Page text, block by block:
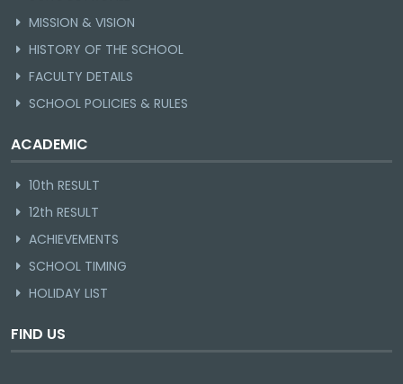
MISSION & VISION
HISTORY OF THE SCHOOL
FACULTY DETAILS
SCHOOL POLICIES & RULES
ACADEMIC
10th RESULT
12th RESULT
ACHIEVEMENTS
SCHOOL TIMING
HOLIDAY LIST
FIND US